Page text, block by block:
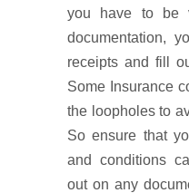
you have to be
documentation,
receipts and fill
Some Insurance
the loopholes to
So ensure that
and conditions
out on any